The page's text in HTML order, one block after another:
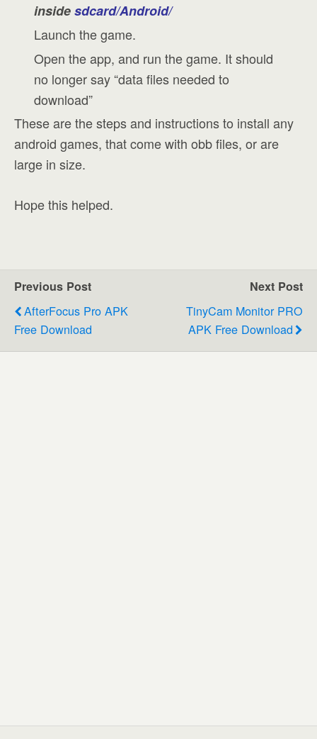
insidesdcard/Android/
Launch the game.
Open the app, and run the game. It should
no longer say “data files needed to
download”
These are the steps and instructions to install any
android games, that come with obb files, or are
large in size.
Hope this helped.
Previous Post
AfterFocus Pro APK
Free Download
Next Post
TinyCam Monitor PRO
APK Free Download